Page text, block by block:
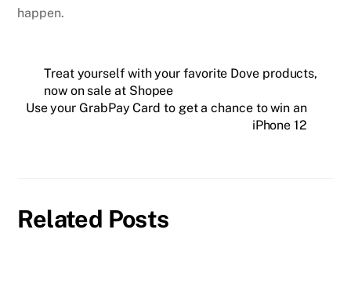
happen.
Treat yourself with your favorite Dove products,
now on sale at Shopee
Use your GrabPay Card to get a chance to win an
iPhone 12
Related Posts